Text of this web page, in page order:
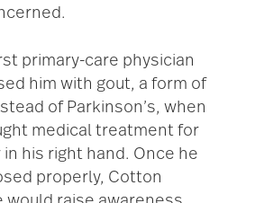
primary-care physician
him with gout, a form of
of Parkinson’s, when
medical treatment for
his right hand. Once he
properly, Cotton